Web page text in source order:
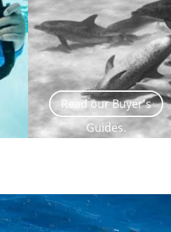
Read our Buyer's
Guides.